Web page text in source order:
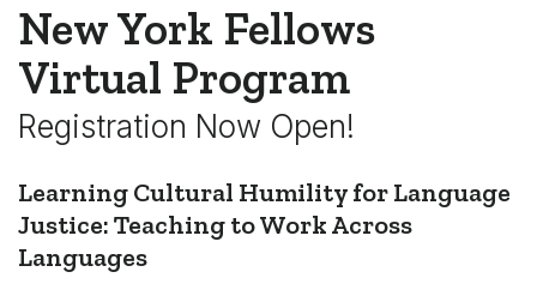
New York Fellows
Virtual Program
Registration Now Open!
Learning Cultural Humility for Language
Justice: Teaching to Work Across
Languages